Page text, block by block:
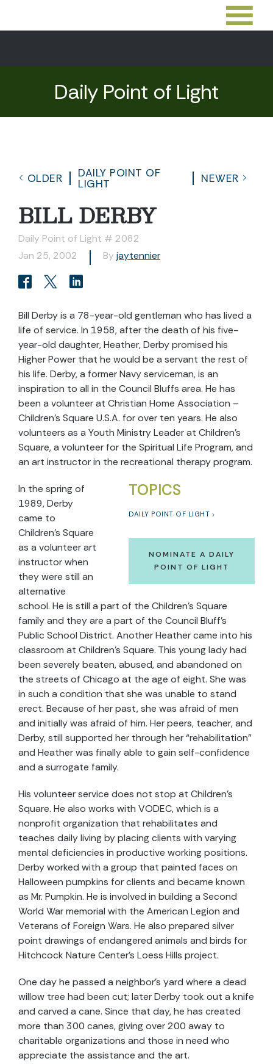
Daily Point of Light
OLDER
DAILY POINT OF
LIGHT
NEWER
BILL DERBY
Daily Point of Light # 2082
Jan 25, 2002
By jaytennier
Bill Derby is a 78-year-old gentleman who has lived a
life of service. In 1958, after the death of his five-
year-old daughter, Heather, Derby promised his
Higher Power that he would be a servant the rest of
his life. Derby, a former Navy serviceman, is an
inspiration to all in the Council Bluffs area. He has
been a volunteer at Christian Home Association –
Children’s Square U.S.A. for over ten years. He also
volunteers as a Youth Ministry Leader at Children’s
Square, a volunteer for the Spiritual Life Program, and
an art instructor in the recreational therapy program.
TOPICS
DAILY POINT OF LIGHT
NOMINATE A DAILY
POINT OF LIGHT
In the spring of
1989, Derby
came to
Children’s Square
as a volunteer art
instructor when
they were still an
alternative
school. He is still a part of the Children’s Square
family and they are a part of the Council Bluff’s
Public School District. Another Heather came into his
classroom at Children’s Square. This young lady had
been severely beaten, abused, and abandoned on
the streets of Chicago at the age of eight. She was
in such a condition that she was unable to stand
erect. Because of her past, she was afraid of men
and initially was afraid of him. Her peers, teacher, and
Derby, still supported her through her “rehabilitation”
and Heather was finally able to gain self-confidence
and a surrogate family.
His volunteer service does not stop at Children’s
Square. He also works with VODEC, which is a
nonprofit organization that rehabilitates and
teaches daily living by placing clients with varying
mental deficiencies in productive working positions.
Derby worked with a group that painted faces on
Halloween pumpkins for clients and became known
as Mr. Pumpkin. He is involved in building a Second
World War memorial with the American Legion and
Veterans of Foreign Wars. He also prepared silver
point drawings of endangered animals and birds for
Hitchcock Nature Center’s Loess Hills project.
One day he passed a neighbor’s yard where a dead
willow tree had been cut; later Derby took out a knife
and carved a cane. Since that day, he has created
more than 300 canes, giving over 200 away to
charitable organizations and those in need who
appreciate the assistance and the art.